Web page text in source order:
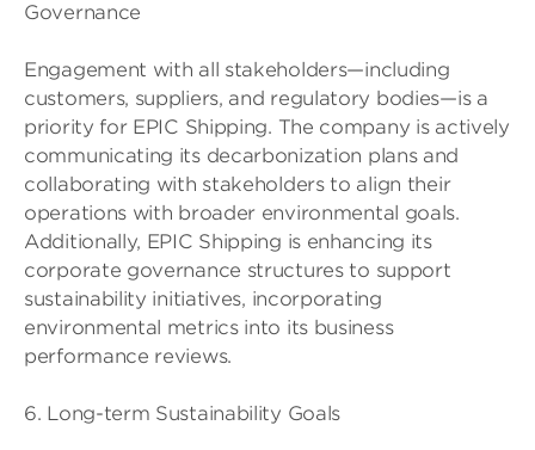
Governance
Engagement with all stakeholders—including
customers, suppliers, and regulatory bodies—is a
priority for EPIC Shipping. The company is actively
communicating its decarbonization plans and
collaborating with stakeholders to align their
operations with broader environmental goals.
Additionally, EPIC Shipping is enhancing its
corporate governance structures to support
sustainability initiatives, incorporating
environmental metrics into its business
performance reviews.
6. Long-term Sustainability Goals